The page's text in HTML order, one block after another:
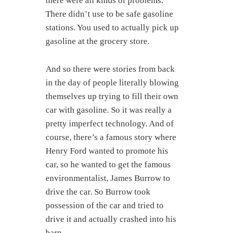
There didn’t use to be safe gasoline
stations. You used to actually pick up
gasoline at the grocery store.
And so there were stories from back
in the day of people literally blowing
themselves up trying to fill their own
car with gasoline. So it was really a
pretty imperfect technology. And of
course, there’s a famous story where
Henry Ford wanted to promote his
car, so he wanted to get the famous
environmentalist, James Burrow to
drive the car. So Burrow took
possession of the car and tried to
drive it and actually crashed into his